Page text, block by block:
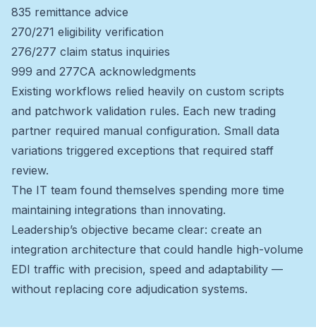
835 remittance advice
270/271 eligibility verification
276/277 claim status inquiries
999 and 277CA acknowledgments
Existing workflows relied heavily on custom scripts
and patchwork validation rules. Each new trading
partner required manual configuration. Small data
variations triggered exceptions that required staff
review.
The IT team found themselves spending more time
maintaining integrations than innovating.
Leadership’s objective became clear: create an
integration architecture that could handle high-volume
EDI traffic with precision, speed and adaptability —
without replacing core adjudication systems.